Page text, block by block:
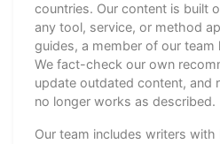
countries. Our content is built
any tool, service, or method
guides, a member of our team
We fact-check our own
update outdated content, and
no longer works as described.
Our team includes writers